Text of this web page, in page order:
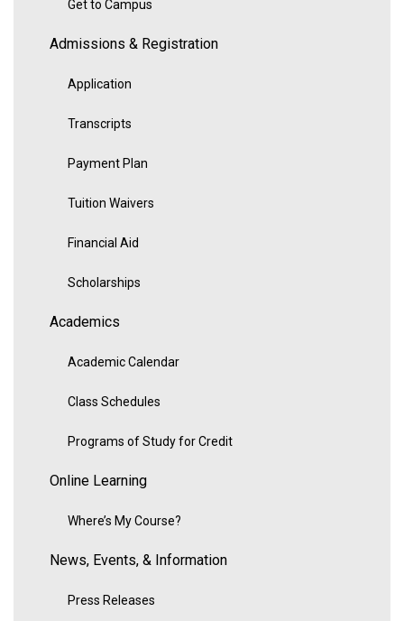
Get to Campus
Admissions & Registration
Application
Transcripts
Payment Plan
Tuition Waivers
Financial Aid
Scholarships
Academics
Academic Calendar
Class Schedules
Programs of Study for Credit
Online Learning
Where’s My Course?
News, Events, & Information
Press Releases